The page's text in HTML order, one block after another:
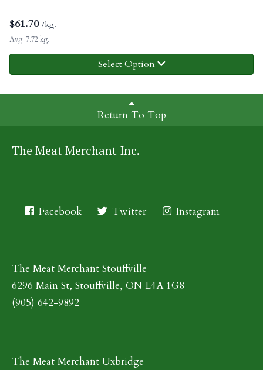
$61.70 /kg.
Avg. 7.72 kg.
Select Option
Return To Top
The Meat Merchant Inc.
Facebook Twitter Instagram
The Meat Merchant Stouffville
6296 Main St, Stouffville, ON L4A 1G8
(905) 642-9892
The Meat Merchant Uxbridge